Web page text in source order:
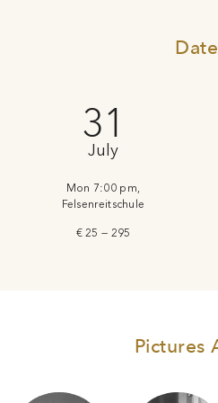
31
July
Mon 7:00 pm,
Felsenreitschule
€ 25 — 295
Pictures